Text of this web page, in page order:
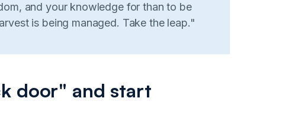
and your knowledge for than to be
is being managed. Take the leap."
door" and start